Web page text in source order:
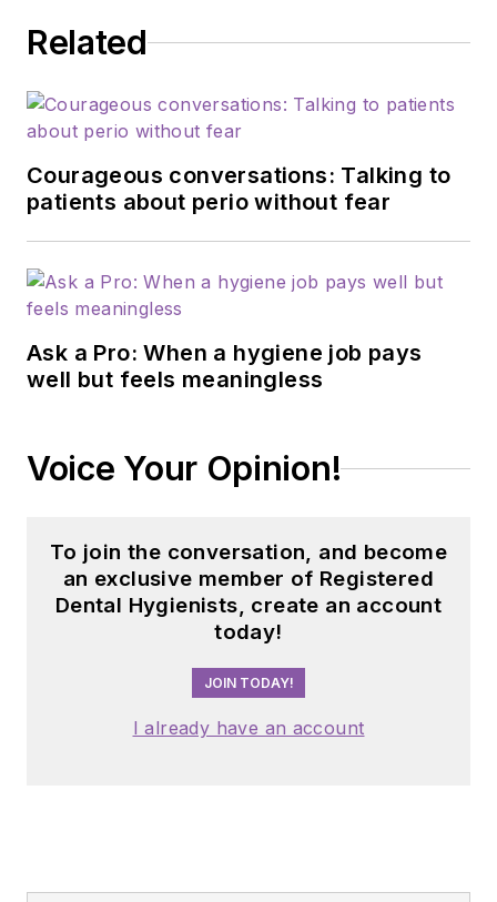
Related
Courageous conversations: Talking to
patients about perio without fear
Ask a Pro: When a hygiene job pays
well but feels meaningless
Voice Your Opinion!
To join the conversation, and become
an exclusive member of Registered
Dental Hygienists, create an account
today!
JOIN TODAY!
I already have an account